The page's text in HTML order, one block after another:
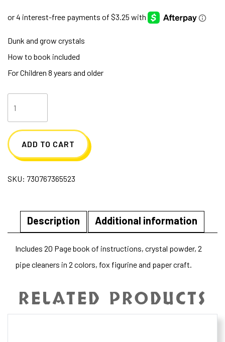
Dunk and grow crystals
How to book included
For Children 8 years and older
Own
Crystal
quantity
ADD TO CART
SKU: 730767365523
Description Additional information
Includes 20 Page book of instructions, crystal powder, 2
pipe cleaners in 2 colors, fox figurine and paper craft.
RELATED PRODUCTS